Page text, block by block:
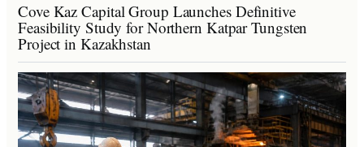
Cove Kaz Capital Group Launches Definitive
Feasibility Study for Northern Katpar Tungsten
Project in Kazakhstan